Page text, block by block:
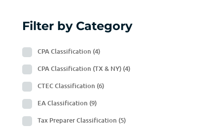
Filter by Category
CPA Classification (4)
CPA Classification (TX & NY) (4)
CTEC Classification (6)
EA Classification (9)
Tax Preparer Classification (5)